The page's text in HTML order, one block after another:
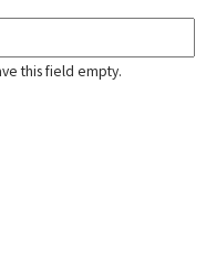
this field empty.